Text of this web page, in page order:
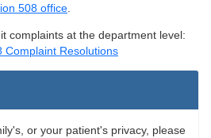
508 office.
complaints at the department level:
Complaint Resolutions
or your patient's privacy, please